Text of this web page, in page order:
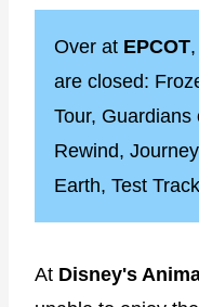
Over at EPCOT
are closed:
Tour,
Rewind,
Earth, Test Track
At Disney's